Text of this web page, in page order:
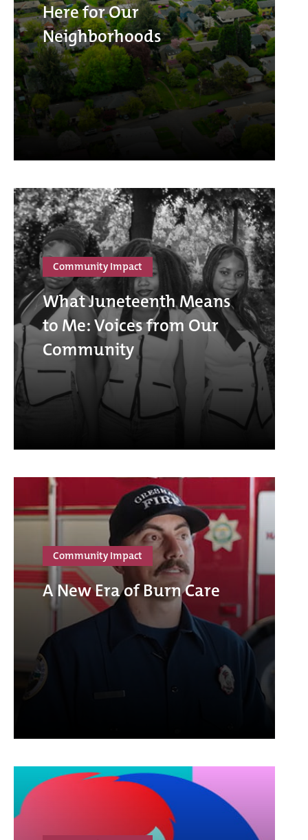
Here for Our
Neighborhoods
Community Impact
What Juneteenth Means
to Me: Voices from Our
Community
Community Impact
A New Era of Burn Care